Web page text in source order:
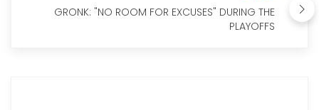
GRONK: "NO ROOM FOR EXCUSES" DURING THE
PLAYOFFS